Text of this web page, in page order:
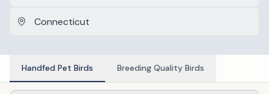
Handfed Pet Birds Breeding Quality Birds